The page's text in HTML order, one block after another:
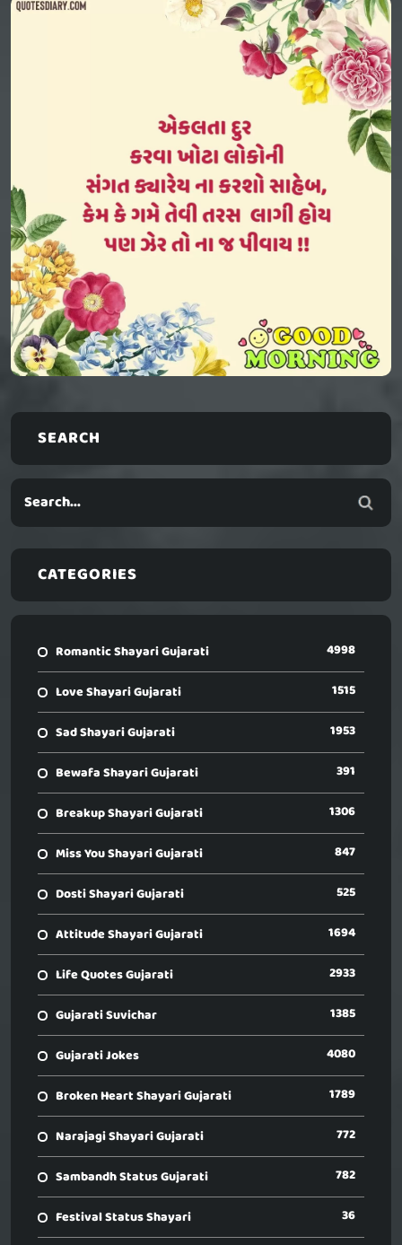
SEARCH
CATEGORIES
Romantic Shayari Gujarati 4998
Love Shayari Gujarati 1515
Sad Shayari Gujarati 1953
Bewafa Shayari Gujarati 391
Breakup Shayari Gujarati 1306
Miss You Shayari Gujarati 847
Dosti Shayari Gujarati 525
Attitude Shayari Gujarati 1694
Life Quotes Gujarati 2933
Gujarati Suvichar 1385
Gujarati Jokes 4080
Broken Heart Shayari Gujarati 1789
Narajagi Shayari Gujarati 772
Sambandh Status Gujarati 782
Festival Status Shayari 36